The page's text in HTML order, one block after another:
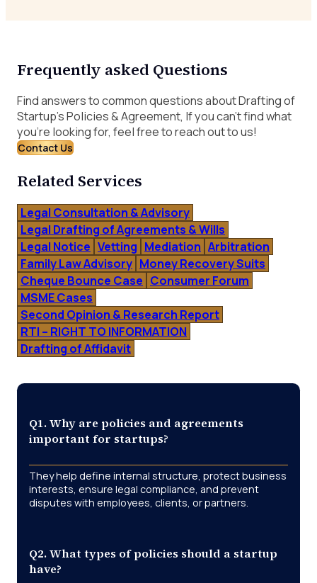
Frequently asked Questions
Find answers to common questions about Drafting of
Startup’s Policies & Agreement, If you can’t find what
you’re looking for, feel free to reach out to us!
Contact Us
Related Services
Legal Consultation & Advisory
Legal Drafting of Agreements & Wills
Legal Notice Vetting Mediation Arbitration
Family Law Advisory Money Recovery Suits
Cheque Bounce Case Consumer Forum
MSME Cases
Second Opinion & Research Report
RTI – RIGHT TO INFORMATION
Drafting of Affidavit
Q1. Why are policies and agreements
important for startups?
They help define internal structure, protect business
interests, ensure legal compliance, and prevent
disputes with employees, clients, or partners.
Q2. What types of policies should a startup
have?